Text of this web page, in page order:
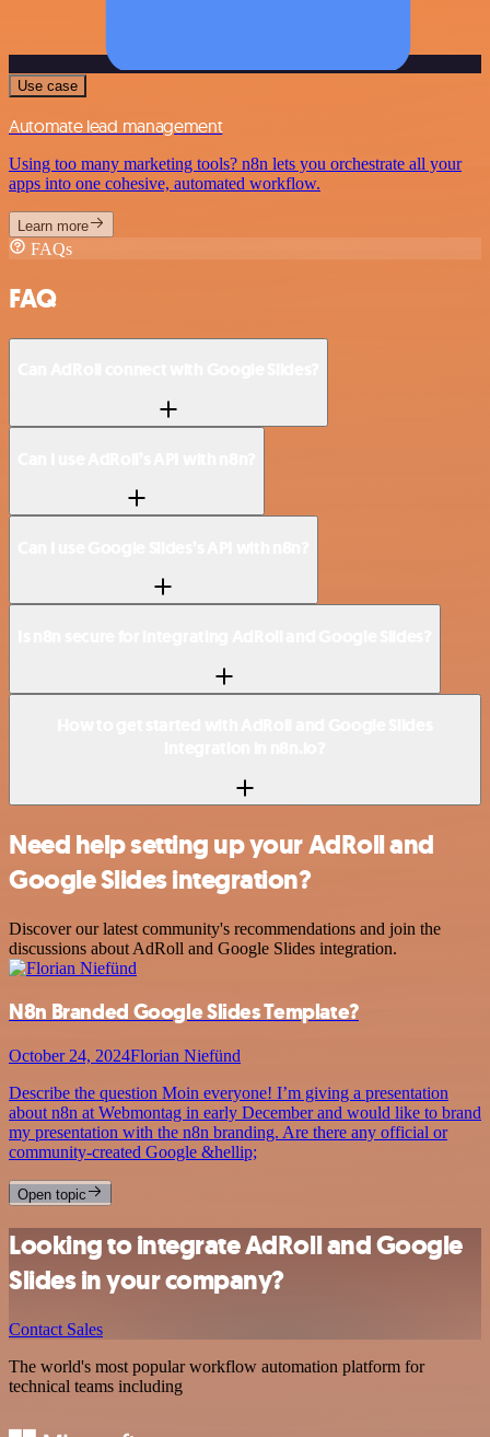
Use case
Automate lead management
Using too many marketing tools? n8n lets you orchestrate all your
apps into one cohesive, automated workflow.
Learn more
FAQs
FAQ
Need help setting up your AdRoll and
Google Slides integration?
Discover our latest community's recommendations and join the
discussions about AdRoll and Google Slides integration.
N8n Branded Google Slides Template?
October 24, 2024Florian Niefünd
Describe the question Moin everyone! I’m giving a presentation
about n8n at Webmontag in early December and would like to brand
my presentation with the n8n branding. Are there any official or
community-created Google &hellip;
Open topic
Looking to integrate AdRoll and Google
Slides in your company?
Contact Sales
The world's most popular workflow automation platform for
technical teams including